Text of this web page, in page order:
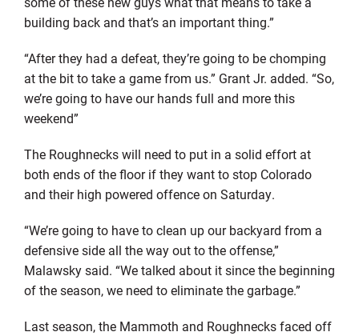
building back and that’s an important thing.”
“After they had a defeat, they’re going to be chomping
at the bit to take a game from us.” Grant Jr. added. “So,
we’re going to have our hands full and more this
weekend”
The Roughnecks will need to put in a solid effort at
both ends of the floor if they want to stop Colorado
and their high powered offence on Saturday.
“We’re going to have to clean up our backyard from a
defensive side all the way out to the offense,”
Malawsky said. “We talked about it since the beginning
of the season, we need to eliminate the garbage.”
Last season, the Mammoth and Roughnecks faced off